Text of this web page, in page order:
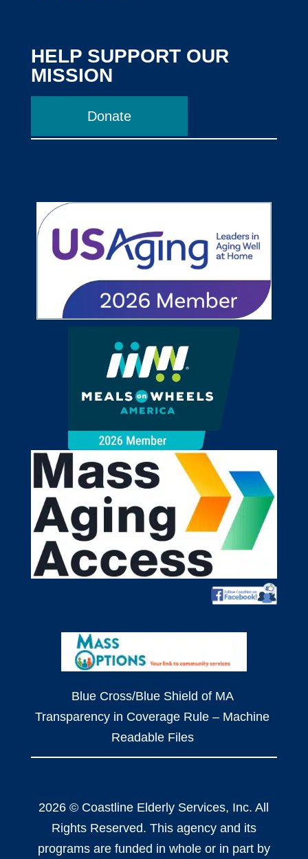
HELP SUPPORT OUR
MISSION
Donate
Blue Cross/Blue Shield of MA
Transparency in Coverage Rule – Machine
Readable Files
2026 © Coastline Elderly Services, Inc. All
Rights Reserved. This agency and its
programs are funded in whole or in part by